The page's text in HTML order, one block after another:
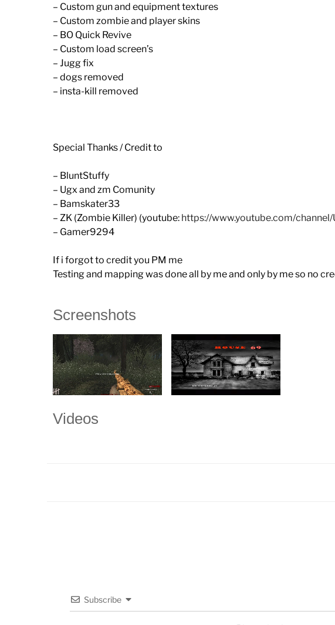
– Custom gun and equipment textures
– Custom zombie and player skins
– BO Quick Revive
– Custom load screen’s
– Jugg fix
– dogs removed
– insta-kill removed
Special Thanks / Credit to
– BluntStuffy
– Ugx and zm Comunity
– Bamskater33
– ZK (Zombie Killer) (youtube: https://www.youtube.com/
– Gamer9294
If i forgot to credit you PM me
Testing and mapping was done all by me and only by me so no
Screenshots
Videos
Subscribe